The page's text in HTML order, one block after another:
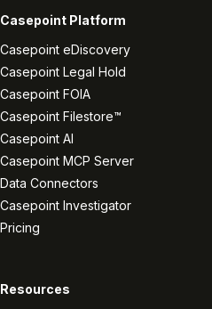
Casepoint Platform
Casepoint eDiscovery
Casepoint Legal Hold
Casepoint FOIA
Casepoint Filestore™
Casepoint AI
Casepoint MCP Server
Data Connectors
Casepoint Investigator
Pricing
Resources